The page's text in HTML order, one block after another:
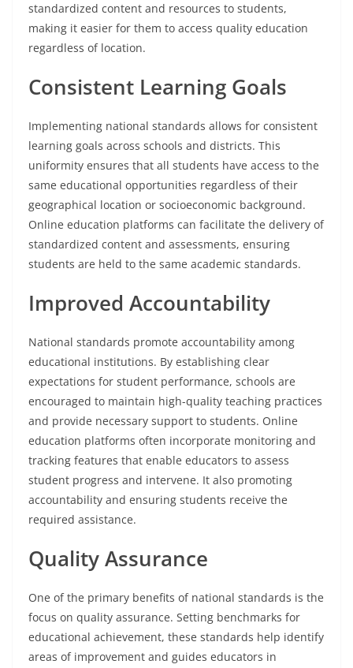
standardized content and resources to students,
making it easier for them to access quality education
regardless of location.
Consistent Learning Goals
Implementing national standards allows for consistent
learning goals across schools and districts. This
uniformity ensures that all students have access to the
same educational opportunities regardless of their
geographical location or socioeconomic background.
Online education platforms can facilitate the delivery of
standardized content and assessments, ensuring
students are held to the same academic standards.
Improved Accountability
National standards promote accountability among
educational institutions. By establishing clear
expectations for student performance, schools are
encouraged to maintain high-quality teaching practices
and provide necessary support to students. Online
education platforms often incorporate monitoring and
tracking features that enable educators to assess
student progress and intervene. It also promoting
accountability and ensuring students receive the
required assistance.
Quality Assurance
One of the primary benefits of national standards is the
focus on quality assurance. Setting benchmarks for
educational achievement, these standards help identify
areas of improvement and guides educators in